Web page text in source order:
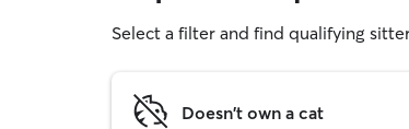
Select a filter and find qualifying
Doesn't own a cat